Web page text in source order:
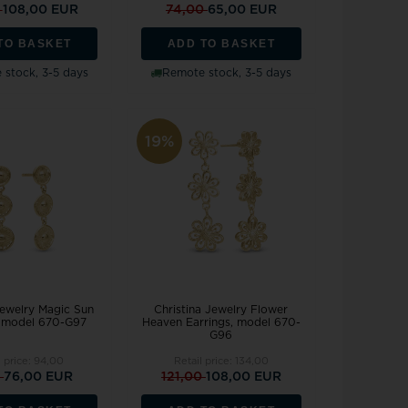
108,00 EUR
BASKET
stock, 3-5 days
74,0065,00 EUR
ADD TO BASKET
Remote stock, 3-5 days
Magic Sun
670-G97
76,00 EUR
19%
Christina Jewelry Flower
Heaven Earrings, model 670-
G96
121,00108,00 EUR